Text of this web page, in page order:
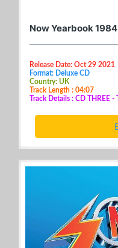
Now Yearbook
Release Date: Oct 29 2021
Format: Deluxe CD
Country: UK
Track Length : 04:07
Track Details : CD THREE -